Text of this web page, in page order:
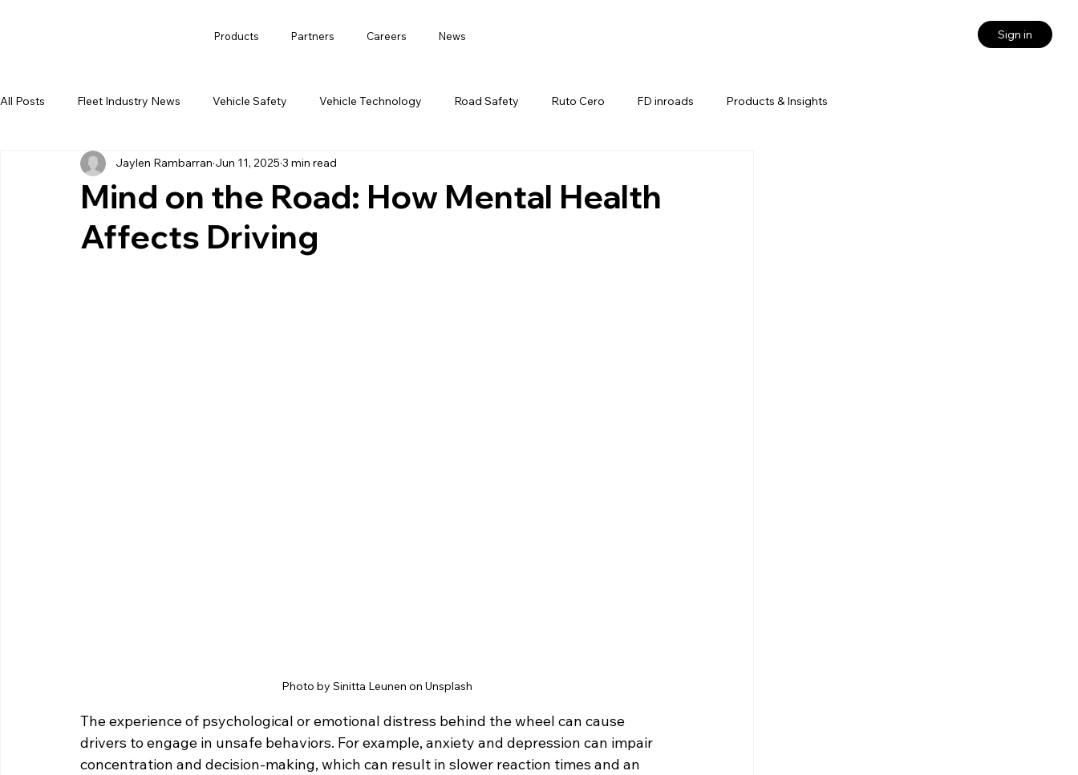
Products Partners Careers News Sign in
All Posts Fleet Industry News Vehicle Safety Vehicle Technology Road Safety Ruto Cero FD inroads Products & Insights
Mind on the Road: How Mental Health
Affects Driving
Jaylen Rambarran Jun 11, 2025 3 min read
Photo by Sinitta Leunen on Unsplash
The experience of psychological or emotional distress behind the wheel can cause
drivers to engage in unsafe behaviors. For example, anxiety and depression can impair
concentration and decision-making, which can result in slower reaction times and an